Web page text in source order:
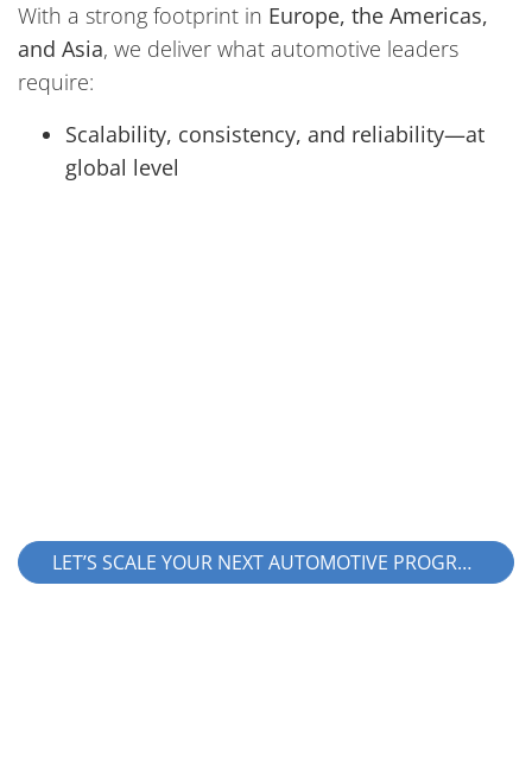
With a strong footprint in Europe, the Americas,
and Asia, we deliver what automotive leaders
require:
Scalability, consistency, and reliability—at
global level
LET’S SCALE YOUR NEXT AUTOMOTIVE PROGRAM!